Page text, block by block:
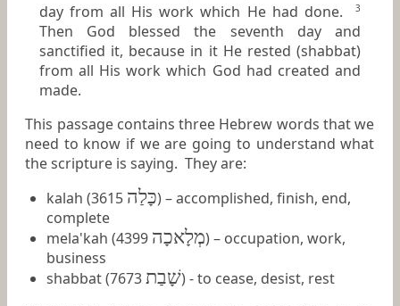
day from all His work which He had done.
3
Then God blessed the seventh day and
sanctified it, because in it He rested (shabbat)
from all His work which God had created and
made.
This passage contains three Hebrew words that we
need to know if we are going to understand what
the scripture is saying. They are:
kalah (3615 כָּלַה) – accomplished, finish, end,
complete
mela'kah (4399 מְלָאכָה) – occupation, work,
business
shabbat (7673שָׁבַת) - to cease, desist, rest